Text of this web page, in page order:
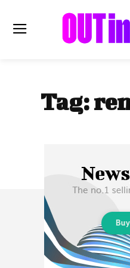
Read the
LIFESTYLE
HISTORY
Subscribe
Tag: